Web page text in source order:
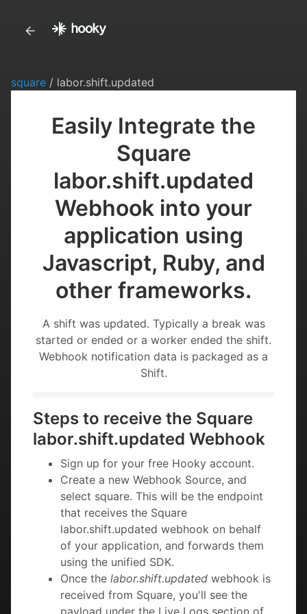
square / labor.shift.updated
Easily Integrate the
Square
labor.shift.updated
Webhook into your
application using
Javascript, Ruby, and
other frameworks.
A shift was updated. Typically a break was
started or ended or a worker ended the shift.
Webhook notification data is packaged as a
Shift.
Steps to receive the Square
labor.shift.updated Webhook
Sign up for your free Hooky account.
Create a new Webhook Source, and
select square. This will be the endpoint
that receives the Square
labor.shift.updated webhook on behalf
of your application, and forwards them
using the unified SDK.
Once the labor.shift.updated webhook is
received from Square, you'll see the
payload under the Live Logs section of